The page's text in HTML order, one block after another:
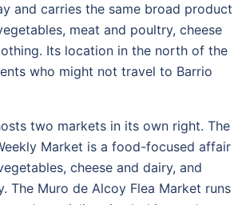
and carries the same broad product
meat and poultry, cheese
Its location in the north of the
who might not travel to Barrio
two markets in its own right. The
Market is a food-focused affair
cheese and dairy, and
The Muro de Alcoy Flea Market runs